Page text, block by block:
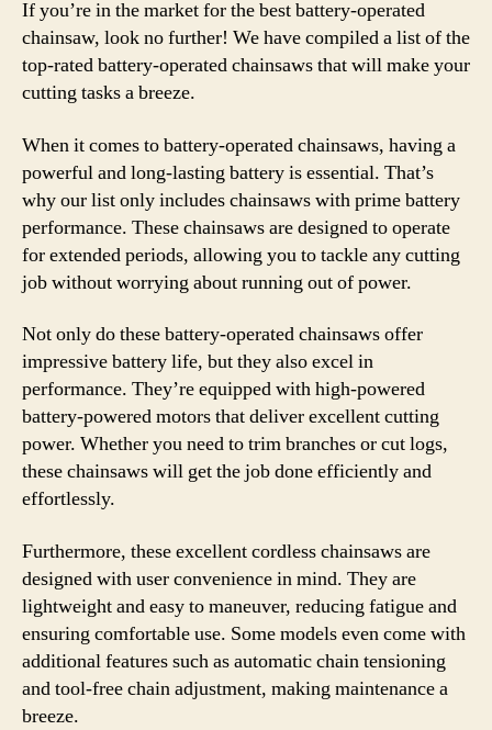
If you’re in the market for the best battery-operated
chainsaw, look no further! We have compiled a list of the
top-rated battery-operated chainsaws that will make your
cutting tasks a breeze.
When it comes to battery-operated chainsaws, having a
powerful and long-lasting battery is essential. That’s
why our list only includes chainsaws with prime battery
performance. These chainsaws are designed to operate
for extended periods, allowing you to tackle any cutting
job without worrying about running out of power.
Not only do these battery-operated chainsaws offer
impressive battery life, but they also excel in
performance. They’re equipped with high-powered
battery-powered motors that deliver excellent cutting
power. Whether you need to trim branches or cut logs,
these chainsaws will get the job done efficiently and
effortlessly.
Furthermore, these excellent cordless chainsaws are
designed with user convenience in mind. They are
lightweight and easy to maneuver, reducing fatigue and
ensuring comfortable use. Some models even come with
additional features such as automatic chain tensioning
and tool-free chain adjustment, making maintenance a
breeze.